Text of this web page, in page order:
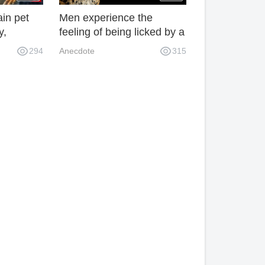
pet
tiger! 294
Men experience the
feeling of being licked by a
leopard, and their arms
Anecdote 315